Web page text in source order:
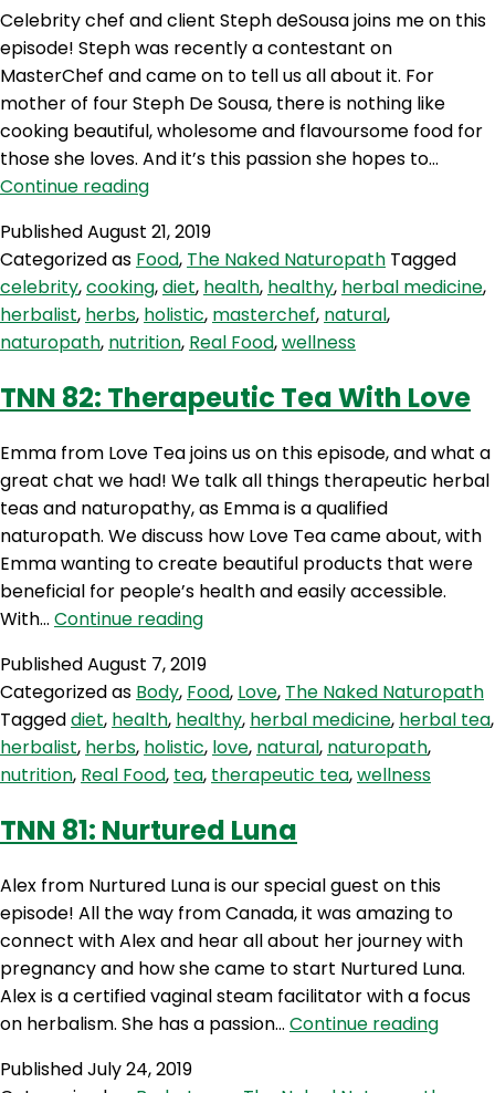
Celebrity chef and client Steph deSousa joins me on this
episode! Steph was recently a contestant on
MasterChef and came on to tell us all about it. For
mother of four Steph De Sousa, there is nothing like
cooking beautiful, wholesome and flavoursome food for
those she loves. And it’s this passion she hopes to…
Continue readingTNN
MasterChef
Steph
PublishedAugust 21, 2019
Categorized as Food, The Naked Naturopath Tagged
celebrity,cooking,diet, health, healthy, herbal medicine,
herbalist, herbs, holistic, masterchef, natural,
naturopath, nutrition, Real Food,wellness
TNN 82: Therapeutic Tea With Love
Emma from Love Tea joins us on this episode, and what a
great chat we had! We talk all things therapeutic herbal
teas and naturopathy, as Emma is a qualified
naturopath. We discuss how Love Tea came about, with
Emma wanting to create beautiful products that were
beneficial for people’s health and easily accessible.
With… Continue readingTNN
Therapeutic
Tea
With
Love
PublishedAugust 7, 2019
Categorized as Body, Food, Love, The Naked Naturopath
Taggeddiet, health, healthy, herbal medicine, herbal tea,
herbalist, herbs, holistic, love, natural, naturopath,
nutrition, Real Food, tea, therapeutic tea,wellness
TNN 81: Nurtured Luna
Alex from Nurtured Luna is our special guest on this
episode! All the way from Canada, it was amazing to
connect with Alex and hear all about her journey with
pregnancy and how she came to start Nurtured Luna.
Alex is a certified vaginal steam facilitator with a focus
on herbalism. She has a passion… Continue readingTNN
PublishedJuly 24, 2019